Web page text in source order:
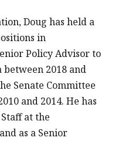
Doug has held a
in
Policy Advisor to
between 2018 and
Senate Committee
and 2014. He has
at the
as a Senior